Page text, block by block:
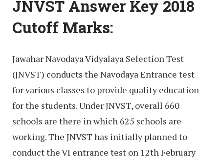
JNVST Answer Key 2018
Cutoff Marks:
Jawahar Navodaya Vidyalaya Selection Test
(JNVST) conducts the Navodaya Entrance test
for various classes to provide quality education
for the students. Under JNVST, overall 660
schools are there in which 625 schools are
working. The JNVST has initially planned to
conduct the VI entrance test on 12th February